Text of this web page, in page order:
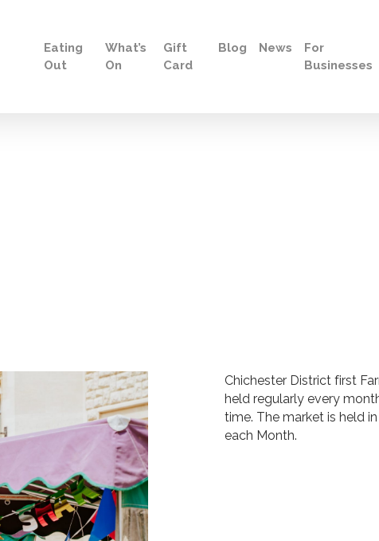
Eating
Out
What’s
On
Gift
Card
Blog News
For
Businesses
Chichester District first
held regularly every
time. The market is held
each Month.